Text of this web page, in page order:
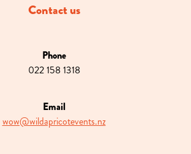
Contact us
Phone
022 158 1318
Email
wow@wildapricotevents.nz